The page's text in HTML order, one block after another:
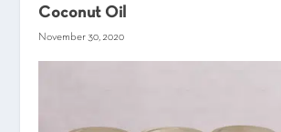
Coconut Oil
November 30, 2020